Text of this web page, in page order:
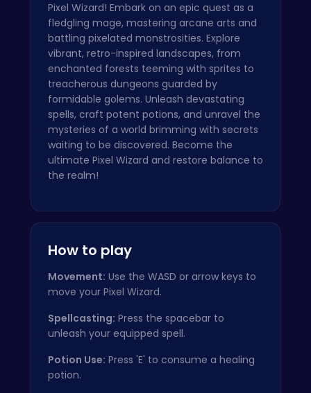
Pixel Wizard! Embark on an epic quest as a
fledgling mage, mastering arcane arts and
battling pixelated monstrosities. Explore
vibrant, retro-inspired landscapes, from
enchanted forests teeming with sprites to
treacherous dungeons guarded by
formidable golems. Unleash devastating
spells, craft potent potions, and unravel the
mysteries of a world brimming with secrets
waiting to be discovered. Become the
ultimate Pixel Wizard and restore balance to
the realm!
How to play
Movement: Use the WASD or arrow keys to
move your Pixel Wizard.
Spellcasting: Press the spacebar to
unleash your equipped spell.
Potion Use: Press 'E' to consume a healing
potion.